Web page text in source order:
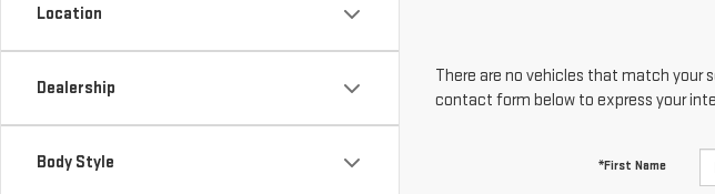
Location
Dealership
Body Style
There are no vehicles that match your
contact form below to express your
*First Name